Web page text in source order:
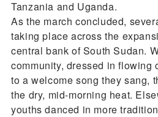
Tanzania and Uganda.
As the march concluded,
taking place across the
central bank of South Sudan.
community, dressed in flowing
to a welcome song they sang,
the dry, mid-morning heat.
youths danced in more